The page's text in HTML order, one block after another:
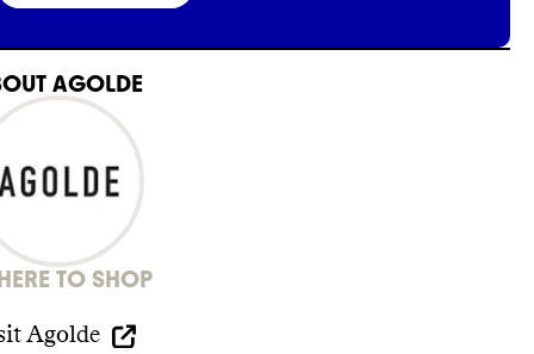
AGOLDE
TO SHOP
Agolde